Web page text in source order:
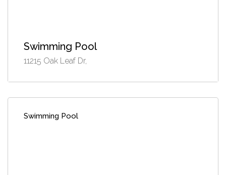
Swimming Pool
11215 Oak Leaf Dr,
Swimming Pool